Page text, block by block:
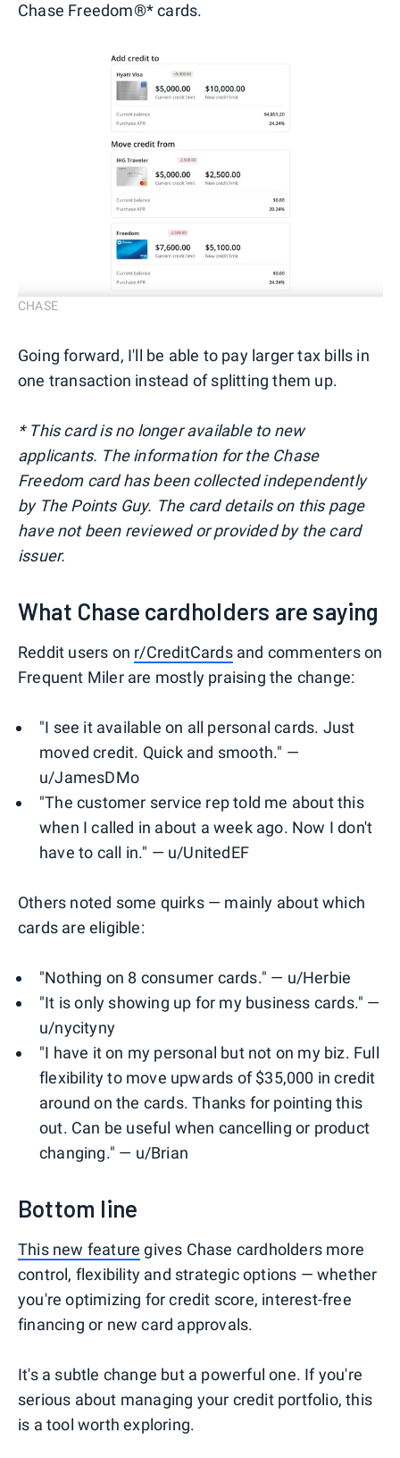
Chase Freedom®* cards.
CHASE
Going forward, I'll be able to pay larger tax bills in
one transaction instead of splitting them up.
* This card is no longer available to new
applicants. The information for the Chase
Freedom card has been collected independently
by The Points Guy. The card details on this page
have not been reviewed or provided by the card
issuer.
What Chase cardholders are saying
Reddit users on r/CreditCardsand commenters on
Frequent Miler are mostly praising the change:
"I see it available on all personal cards. Just
moved credit. Quick and smooth." —
u/JamesDMo
"The customer service rep told me about this
when I called in about a week ago. Now I don't
have to call in." — u/UnitedEF
Others noted some quirks — mainly about which
cards are eligible:
"Nothing on 8 consumer cards." — u/Herbie
"It is only showing up for my business cards." —
u/nycityny
"I have it on my personal but not on my biz. Full
flexibility to move upwards of $35,000 in credit
around on the cards. Thanks for pointing this
out. Can be useful when cancelling or product
changing." — u/Brian
Bottom line
This new feature gives Chase cardholders more
control, flexibility and strategic options — whether
you're optimizing for credit score, interest-free
financing or new card approvals.
It's a subtle change but a powerful one. If you're
serious about managing your credit portfolio, this
is a tool worth exploring.